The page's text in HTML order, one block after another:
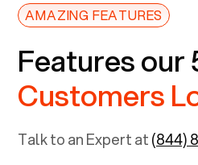
AMAZING FEATURES
Features our
Customers
Talk to an Expert at(844)